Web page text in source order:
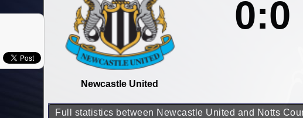
Newcastle United
0:0
Full statistics between Newcastle United and Notts